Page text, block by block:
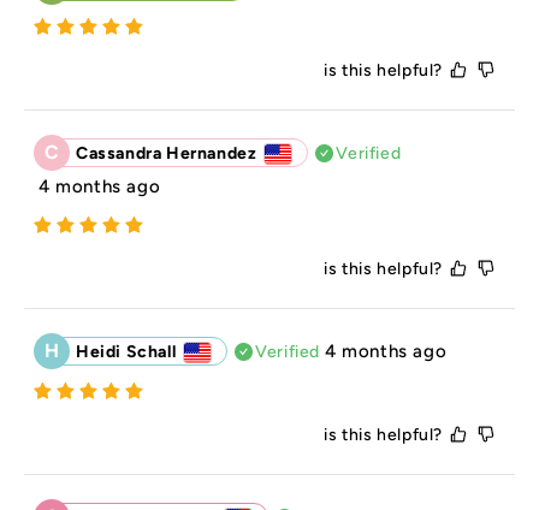
is this helpful?
C Cassandra Hernandez Verified
4 months ago
is this helpful?
H Heidi Schall Verified 4 months ago
is this helpful?